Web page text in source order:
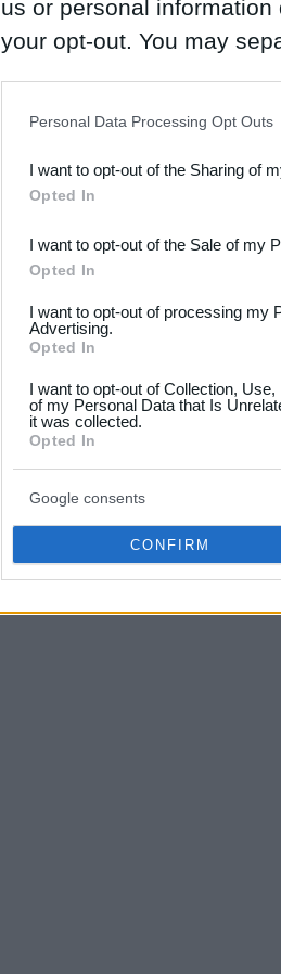
us or personal
your opt-out. You may
Downstream Participants
third parties.
Please note that this
not limited to your visit or
your data for below
consent section.
Personal Data Processing Opt Outs
I want to opt-out of the Sharing of
Opted In
I want to opt-out of the Sale of my
Opted In
I want to opt-out of processing my
Advertising.
Opted In
I want to opt-out of Collection,
of my Personal Data that Is
it was collected.
Opted In
Google consents
CONFIRM